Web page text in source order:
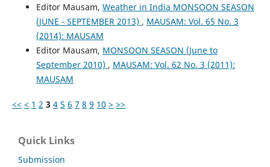
Editor Mausam, Weather in India MONSOON SEASON
(JUNE - SEPTEMBER 2013) , MAUSAM: Vol. 65 No. 3
(2014): MAUSAM
Editor Mausam, MONSOON SEASON (June to
September 2010) , MAUSAM: Vol. 62 No. 3 (2011):
MAUSAM
<< < 1 2 3 4 5 6 7 8 9 10 > >>
Quick Links
Submission